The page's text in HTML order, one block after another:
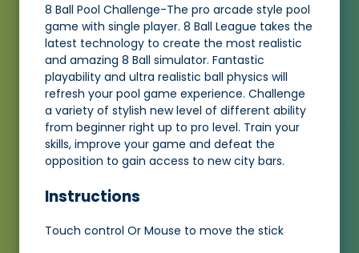
8 Ball Pool Challenge-The pro arcade style pool
game with single player. 8 Ball League takes the
latest technology to create the most realistic
and amazing 8 Ball simulator. Fantastic
playability and ultra realistic ball physics will
refresh your pool game experience. Challenge
a variety of stylish new level of different ability
from beginner right up to pro level. Train your
skills, improve your game and defeat the
opposition to gain access to new city bars.
Instructions
Touch control Or Mouse to move the stick